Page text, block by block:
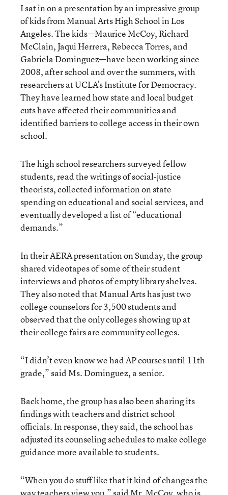
I sat in on a presentation by an impressive group
of kids from Manual Arts High School in Los
Angeles. The kids—Maurice McCoy, Richard
McClain, Jaqui Herrera, Rebecca Torres, and
Gabriela Dominguez—have been working since
2008, after school and over the summers, with
researchers at UCLA’s Institute for Democracy.
They have learned how state and local budget
cuts have affected their communities and
identified barriers to college access in their own
school.
The high school researchers surveyed fellow
students, read the writings of social-justice
theorists, collected information on state
spending on educational and social services, and
eventually developed a list of “educational
demands.”
In their AERA presentation on Sunday, the group
shared videotapes of some of their student
interviews and photos of empty library shelves.
They also noted that Manual Arts has just two
college counselors for 3,500 students and
observed that the only colleges showing up at
their college fairs are community colleges.
“I didn’t even know we had AP courses until 11th
grade,” said Ms. Dominguez, a senior.
Back home, the group has also been sharing its
findings with teachers and district school
officials. In response, they said, the school has
adjusted its counseling schedules to make college
guidance more available to students.
“When you do stuff like that it kind of changes the